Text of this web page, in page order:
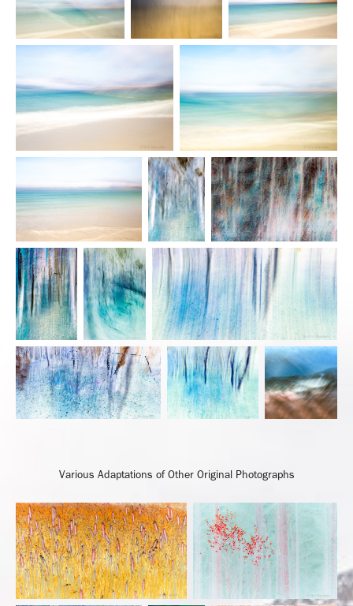
Various Adaptations of Other Original Photographs